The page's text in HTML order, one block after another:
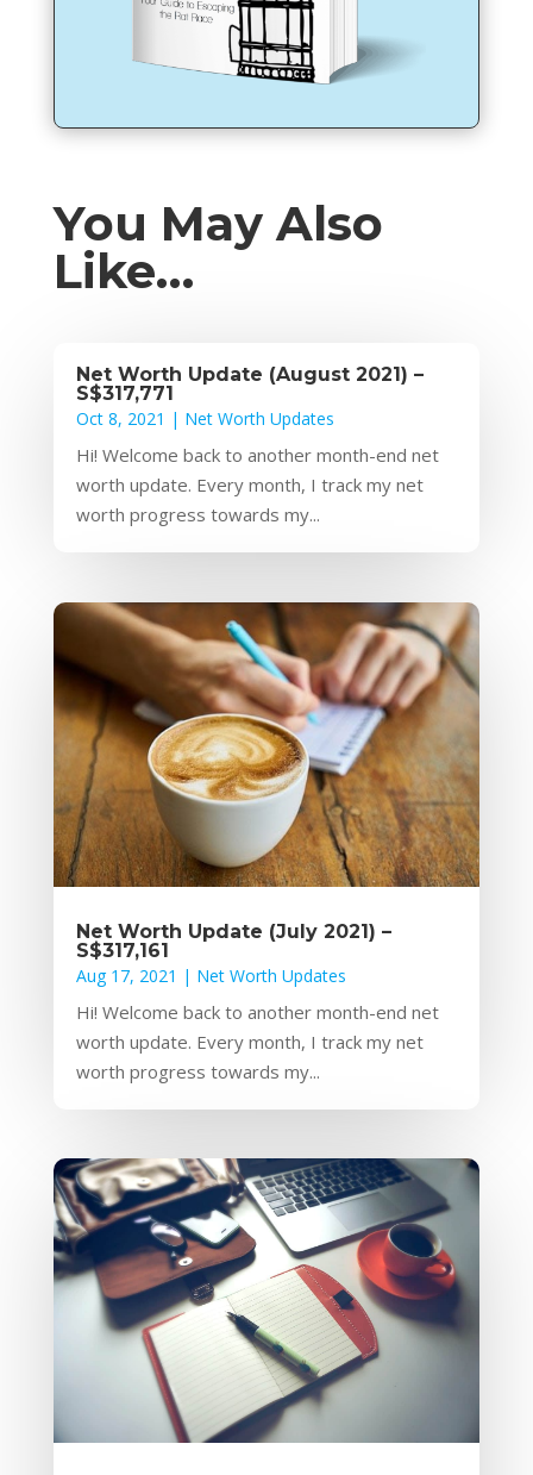
You May Also
Like…
Net Worth Update (August 2021) –
S$317,771
Oct 8, 2021 | Net Worth Updates
Hi! Welcome back to another month-end net
worth update. Every month, I track my net
worth progress towards my...
Net Worth Update (July 2021) –
S$317,161
Aug 17, 2021 | Net Worth Updates
Hi! Welcome back to another month-end net
worth update. Every month, I track my net
worth progress towards my...